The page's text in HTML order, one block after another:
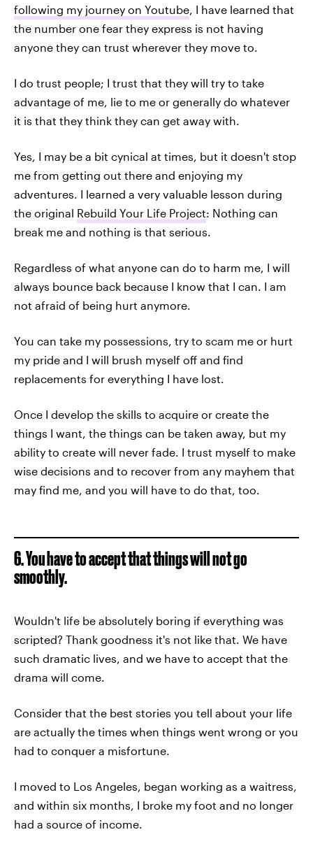
following my journey on Youtube, I have learned that
the number one fear they express is not having
anyone they can trust wherever they move to.
I do trust people; I trust that they will try to take
advantage of me, lie to me or generally do whatever
it is that they think they can get away with.
Yes, I may be a bit cynical at times, but it doesn't stop
me from getting out there and enjoying my
adventures. I learned a very valuable lesson during
the original Rebuild Your Life Project: Nothing can
break me and nothing is that serious.
Regardless of what anyone can do to harm me, I will
always bounce back because I know that I can. I am
not afraid of being hurt anymore.
You can take my possessions, try to scam me or hurt
my pride and I will brush myself off and find
replacements for everything I have lost.
Once I develop the skills to acquire or create the
things I want, the things can be taken away, but my
ability to create will never fade. I trust myself to make
wise decisions and to recover from any mayhem that
may find me, and you will have to do that, too.
6. You have to accept that things will not go
smoothly.
Wouldn't life be absolutely boring if everything was
scripted? Thank goodness it's not like that. We have
such dramatic lives, and we have to accept that the
drama will come.
Consider that the best stories you tell about your life
are actually the times when things went wrong or you
had to conquer a misfortune.
I moved to Los Angeles, began working as a waitress,
and within six months, I broke my foot and no longer
had a source of income.